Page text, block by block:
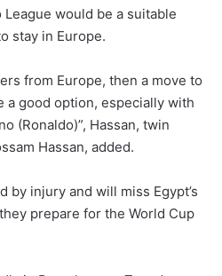
League would be a suitable
stay in Europe.
from Europe, then a move to
a good option, especially with
(Ronaldo)”, Hassan, twin
Hassan, added.
by injury and will miss Egypt’s
prepare for the World Cup